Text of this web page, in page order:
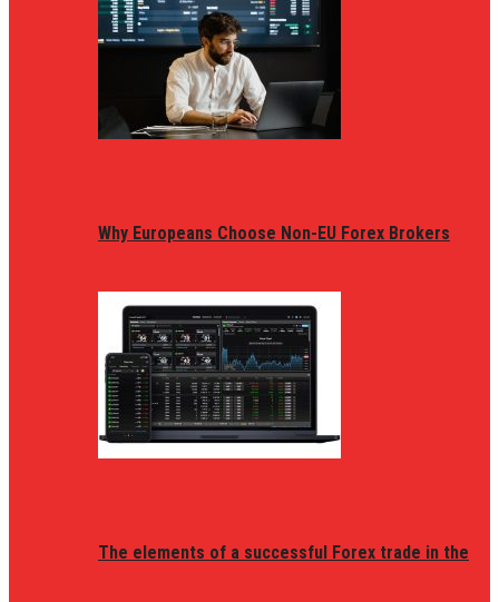
Why Europeans Choose Non-EU Forex Brokers
The elements of a successful Forex trade in the